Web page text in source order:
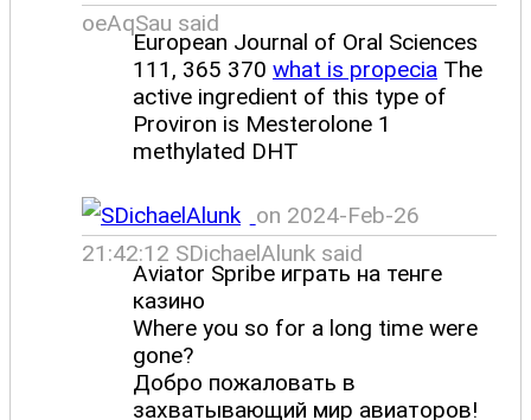
oeAqSau said
European Journal of Oral Sciences
111, 365 370 what is propecia The
active ingredient of this type of
Proviron is Mesterolone 1
methylated DHT
on 2024-Feb-26
21:42:12 SDichaelAlunk said
Aviator Spribe играть на тенге
казино
Where you so for a long time were
gone?
Добро пожаловать в
захватывающий мир авиаторов!